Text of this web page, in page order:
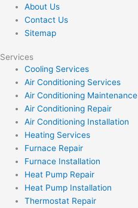
About Us
Contact Us
Sitemap
Services
Cooling Services
Air Conditioning Services
Air Conditioning Maintenance
Air Conditioning Repair
Air Conditioning Installation
Heating Services
Furnace Repair
Furnace Installation
Heat Pump Repair
Heat Pump Installation
Thermostat Repair